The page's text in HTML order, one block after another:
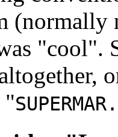
(normally
"cool".
"